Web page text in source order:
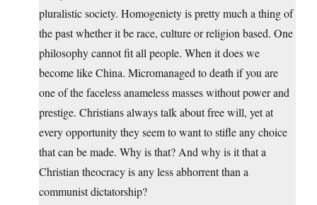
pluralistic society. Homogeniety is pretty much a thing of
the past whether it be race, culture or religion based. One
philosophy cannot fit all people. When it does we
become like China. Micromanaged to death if you are
one of the faceless anameless masses without power and
prestige. Christians always talk about free will, yet at
every opportunity they seem to want to stifle any choice
that can be made. Why is that? And why is it that a
Christian theocracy is any less abhorrent than a
communist dictatorship?